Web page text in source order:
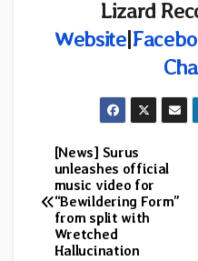
Lizard
Website|
Post
navigation
[News] Surus
unleashes official
music video for
“Bewildering Form”
from split with
Wretched
Hallucination